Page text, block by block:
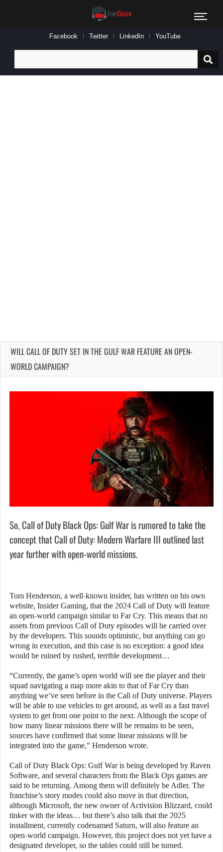
Facebook Twitter LinkedIn YouTube
for:
WILL CALL OF DUTY SET IN THE GULF WAR FEATURE AN OPEN-
WORLD CAMPAIGN?
So, Call of Duty Black Ops: Gulf War is rumored to take the
concept that Call of Duty: Modern Warfare III outlined last
year further with open-world missions.
Tom Henderson, a well-known insider, has written on his own
website, Insider Gaming, that the 2024 Call of Duty will feature
an open-world campaign similar to Far Cry. This means that no
assets from previous Call of Duty episodes will be carried over
by the developers. This sounds optimistic, but anything can go
wrong in execution, and this case is no exception: a good idea
would be ruined by rushed, terrible development…
“Currently, the game’s open world will see the player and their
squad navigating a map more akin to that of Far Cry than
anything we’ve seen before in the Call of Duty universe. Players
will be able to use vehicles to get around, as well as a fast travel
system to get from one point to the next. Although the scope of
how many linear missions there will be remains to be seen,
sources have confirmed that some linear missions will be
integrated into the game,” Henderson wrote.
Call of Duty Black Ops: Gulf War is being developed by Raven
Software, and several characters from the Black Ops games are
said to be returning. Among them will definitely be Adler. The
franchise’s story modes could also move in that direction,
although Microsoft, the new owner of Activision Blizzard, could
tinker with the ideas… but there’s also talk that the 2025
installment, currently codenamed Saturn, will also feature an
open-world campaign. However, this project does not yet have a
designated developer, so the tables could still be turned.